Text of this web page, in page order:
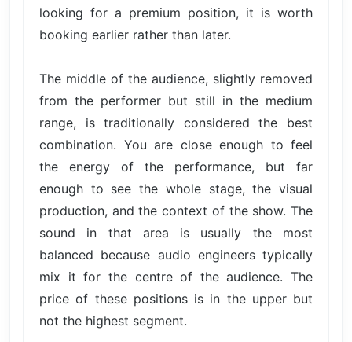
looking for a premium position, it is worth
booking earlier rather than later.
The middle of the audience, slightly removed
from the performer but still in the medium
range, is traditionally considered the best
combination. You are close enough to feel
the energy of the performance, but far
enough to see the whole stage, the visual
production, and the context of the show. The
sound in that area is usually the most
balanced because audio engineers typically
mix it for the centre of the audience. The
price of these positions is in the upper but
not the highest segment.